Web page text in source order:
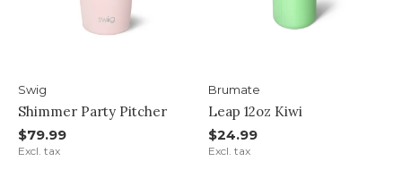
Swig
Shimmer Party Pitcher
$79.99
Excl. tax
Brumate
Leap 12oz Kiwi
$24.99
Excl. tax